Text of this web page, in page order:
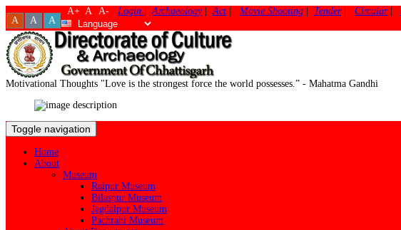
A+ A A-
A
A A
Login Archaeology| Act Movie Shooting Tender| Circular|
Motivational Thoughts "Love is the strongest force the world possesses.” - Mahatma Gandhi
Toggle navigation
Home
About
Museum
Raipur Museum
Bilaspur Museum
Jagdalpur Museum
Pachrahi Museum